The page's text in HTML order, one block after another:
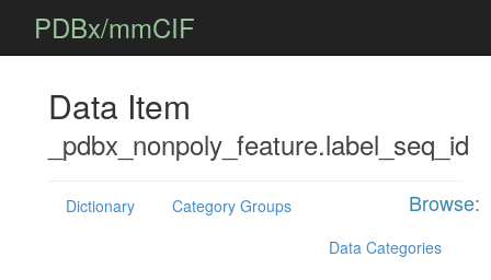
PDBx/mmCIF
Data Item
_pdbx_nonpoly_feature.label_seq_id
Browse:
Dictionary
Category Groups
Data Categories